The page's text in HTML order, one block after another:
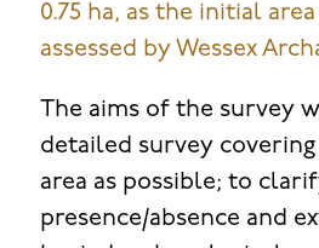
0.75 ha, as the initial
assessed by Wessex
The aims of the survey
detailed survey
area as possible; to
presence/absence and